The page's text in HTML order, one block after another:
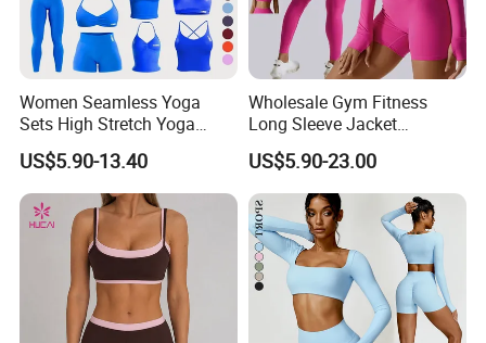
response.
Send your inquiry Details in the below click " send "
Now
Women Seamless Yoga
Sets High Stretch Yoga
Leggings Scrunch Butt
Fitness Gym Wear Ropa
Deportiva Mujer
US$5.90-13.40
Wholesale Gym Fitness
Long Sleeve Jacket
Leggings Sports Suits
Women Fitness Yoga Set
US$5.90-23.00